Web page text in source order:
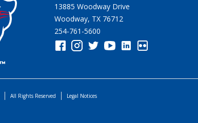
13885 Woodway Drive
Woodway, TX 76712
254-761-5600
All Rights Reserved Legal Notices